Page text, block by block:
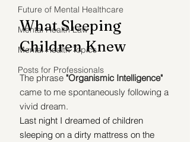
Future of Mental Healthcare
Mental Health Law
Mental Health Topics
Posts for Professionals
What Sleeping
Children Knew
The phrase "Organismic Intelligence"
came to me spontaneously following a
vivid dream.
Last night I dreamed of children
sleeping on a dirty mattress on the